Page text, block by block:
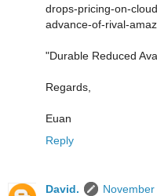
drops-pricing-on-
advance-of-rival-
"Durable Reduced
Regards,
Euan
Reply
David.